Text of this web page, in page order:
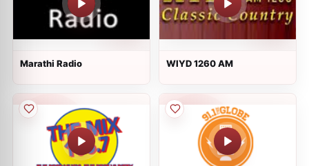
Marathi Radio WIYD 1260 AM